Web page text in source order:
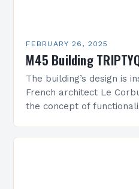
FEBRUARY 26, 2025
M45 Building
The building’s design is
French architect Le
the concept of